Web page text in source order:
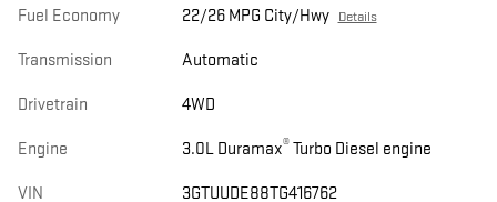
Fuel Economy 22/26 MPG City/Hwy Details
Transmission Automatic
Drivetrain 4WD
Engine 3.0L Duramax®Turbo Diesel engine
VIN 3GTUUDE88TG416762